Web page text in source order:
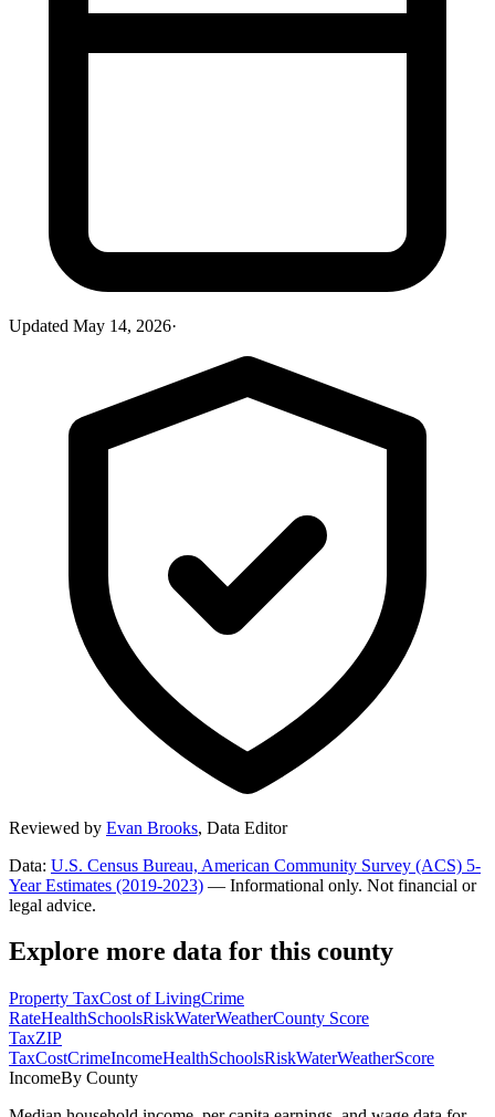
Updated May 14, 2026·
Reviewed by Evan Brooks, Data Editor
Data: U.S. Census Bureau, American Community Survey (ACS) 5-
Year Estimates (2019-2023) — Informational only. Not financial or
legal advice.
Explore more data for this county
Property TaxCost of LivingCrime
RateHealthSchoolsRiskWaterWeatherCounty Score
TaxZIP
TaxCostCrimeIncomeHealthSchoolsRiskWaterWeatherScore
IncomeBy County